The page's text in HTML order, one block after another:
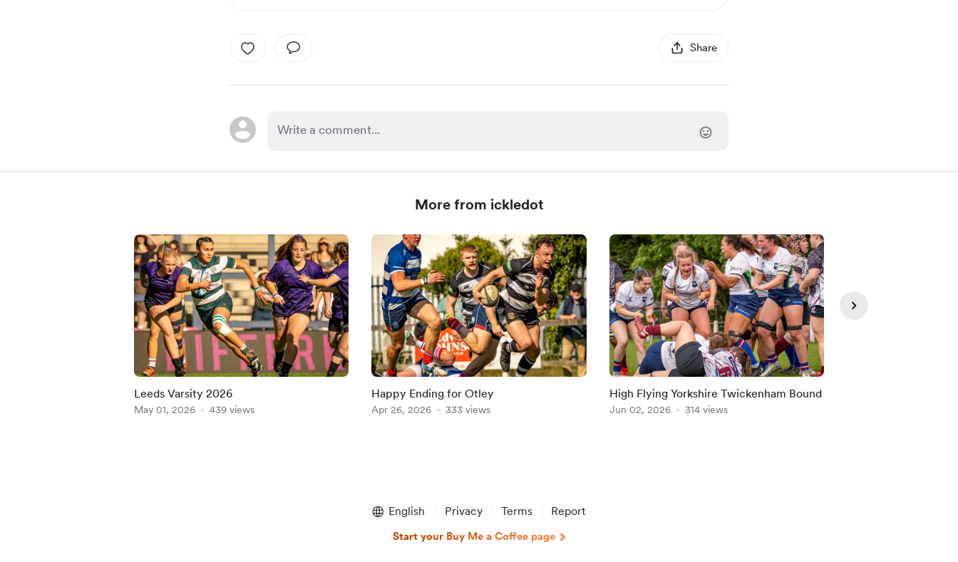
Share
More from ickledot
Leeds Varsity 2026
May 01, 2026 439 views
Happy Ending for Otley
Apr 26, 2026 333 views
High Flying Yorkshire Twickenham Bound
Jun 02, 2026 314 views
English Privacy Terms Report
Start your Buy Me a Coffee page